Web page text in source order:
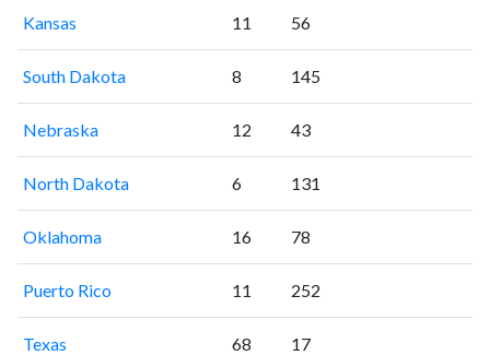
Kansas 11 56
South Dakota 8 145
Nebraska 12 43
North Dakota 6 131
Oklahoma 16 78
Puerto Rico 11 252
Texas 68 17